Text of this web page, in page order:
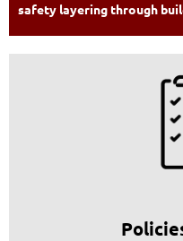
safety layering through